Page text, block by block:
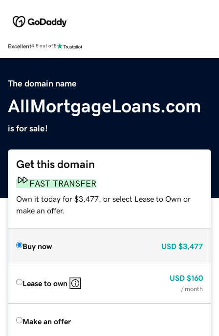
Excellent4.5 out of 5
The domain name
AllMortgageLoans.com
is for sale!
Get this domain
FAST TRANSFER
Own it today for $3,477, or select Lease to Own or
make an offer.
Buy now USD $3,477
Lease to own
USD $160
/ month
Make an offer